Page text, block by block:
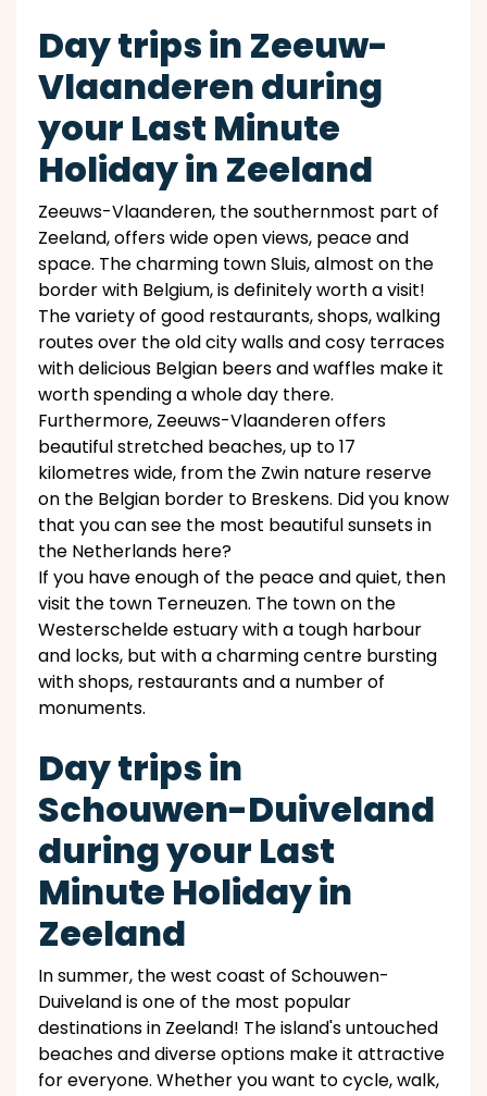
Day trips in Zeeuw-
Vlaanderen during
your Last Minute
Holiday in Zeeland
Zeeuws-Vlaanderen, the southernmost part of
Zeeland, offers wide open views, peace and
space. The charming town Sluis, almost on the
border with Belgium, is definitely worth a visit!
The variety of good restaurants, shops, walking
routes over the old city walls and cosy terraces
with delicious Belgian beers and waffles make it
worth spending a whole day there.
Furthermore, Zeeuws-Vlaanderen offers
beautiful stretched beaches, up to 17
kilometres wide, from the Zwin nature reserve
on the Belgian border to Breskens. Did you know
that you can see the most beautiful sunsets in
the Netherlands here?
If you have enough of the peace and quiet, then
visit the town Terneuzen. The town on the
Westerschelde estuary with a tough harbour
and locks, but with a charming centre bursting
with shops, restaurants and a number of
monuments.
Day trips in
Schouwen-Duiveland
during your Last
Minute Holiday in
Zeeland
In summer, the west coast of Schouwen-
Duiveland is one of the most popular
destinations in Zeeland! The island's untouched
beaches and diverse options make it attractive
for everyone. Whether you want to cycle, walk,